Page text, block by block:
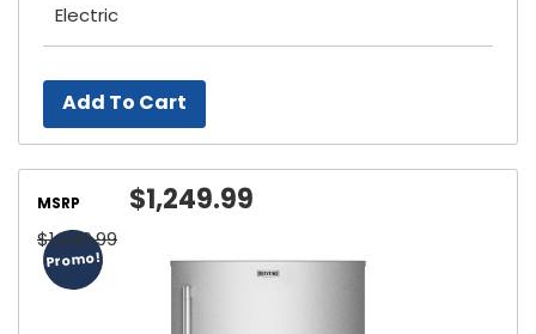
Electric
Add To Cart
Promo!
MSRP
$1,349.99
$1,249.99